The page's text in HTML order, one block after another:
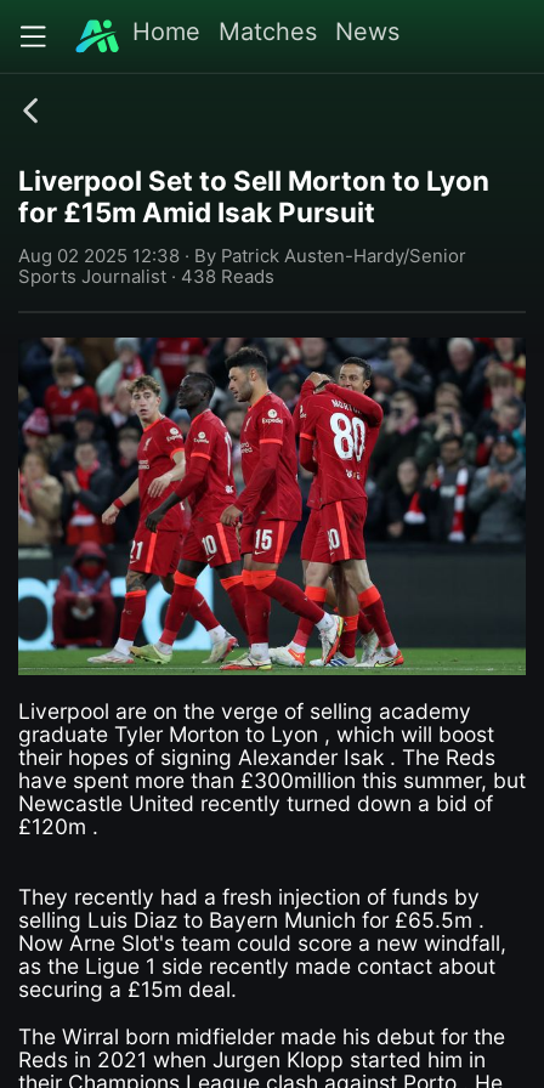
Home Matches News
Liverpool Set to Sell Morton to Lyon
for £15m Amid Isak Pursuit
Aug 02 2025 12:38 · By Patrick Austen-Hardy/Senior
Sports Journalist · 438 Reads
Liverpool are on the verge of selling academy
graduate Tyler Morton to Lyon , which will boost
their hopes of signing Alexander Isak . The Reds
have spent more than £300million this summer, but
Newcastle United recently turned down a bid of
£120m .
They recently had a fresh injection of funds by
selling Luis Diaz to Bayern Munich for £65.5m .
Now Arne Slot's team could score a new windfall,
as the Ligue 1 side recently made contact about
securing a £15m deal.
The Wirral born midfielder made his debut for the
Reds in 2021 when Jurgen Klopp started him in
their Champions League clash against Porto . He